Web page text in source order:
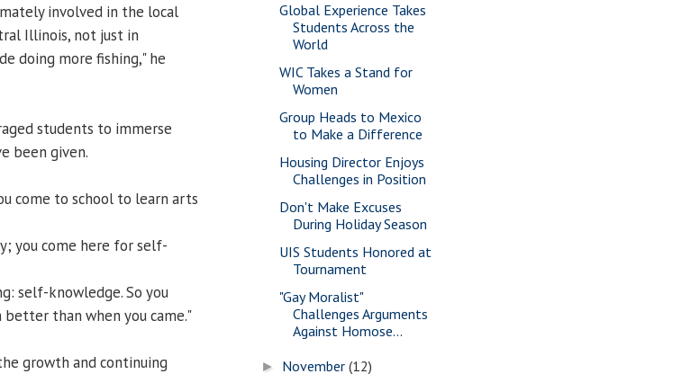
involved in the local
Illinois, not just in
doing more fishing," he
students to immerse
been given.
come to school to learn arts
you come here for self-
self-knowledge. So you
better than when you came."
growth and continuing
Global Experience Takes
Students Across the
World
WIC Takes a Stand for
Women
Group Heads to Mexico
to Make a Difference
Housing Director Enjoys
Challenges in Position
Don't Make Excuses
During Holiday Season
UIS Students Honored at
Tournament
"Gay Moralist"
Challenges Arguments
Against Homose...
► November(12)